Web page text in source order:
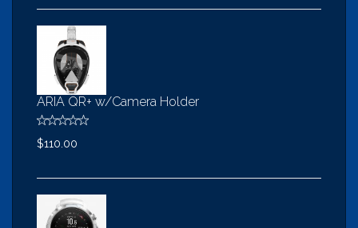
ARIA QR+ w/Camera Holder
$110.00